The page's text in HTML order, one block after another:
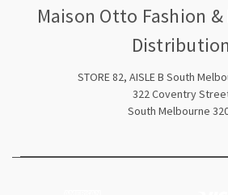
Maison Otto Fashion
Distribution
STORE 82, AISLE B South
322 Coventry
South Melbourne